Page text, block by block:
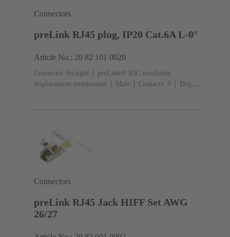
Connectors
preLink RJ45 plug, IP20 Cat.6A L-0°
Article No.: 20 82 101 0020
Connector Straight
preLink® IDC insulation
displacement termination
Male Contacts: 8
Degree
Connectors
preLink RJ45 Jack HIFF Set AWG
26/27